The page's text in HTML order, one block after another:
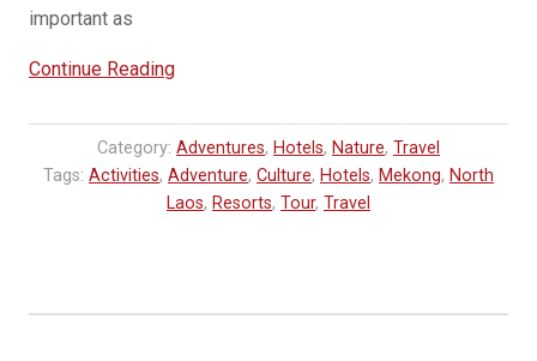
important as
Continue Reading“Visiting
Lodge,
a
luxury
explorers
Category: Adventures, Hotels, Nature, Travel
Tags: Activities, Adventure, Culture, Hotels, Mekong, North
Laos, Resorts, Tour, Travel